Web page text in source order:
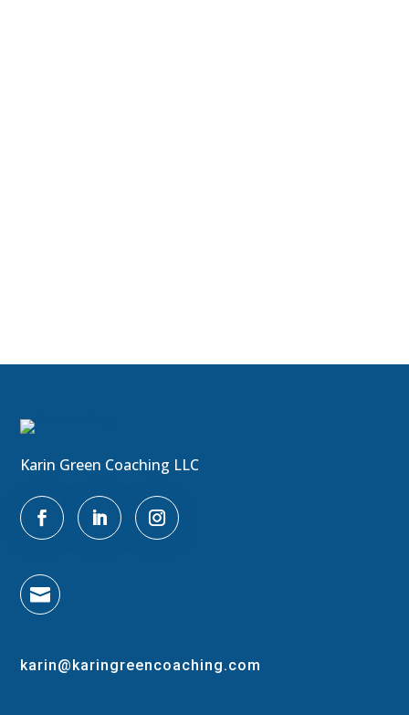
Karin Green Coaching LLC

karin@karingreencoaching.com